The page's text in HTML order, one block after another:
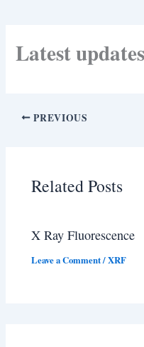
Latest
PREVIOUS
Related Posts
X Ray Fluorescence
Leave a Comment/XRF